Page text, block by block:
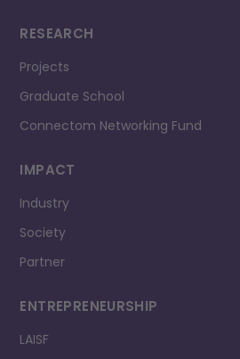
RESEARCH
Projects
Graduate School
Connectom Networking Fund
IMPACT
Industry
Society
Partner
ENTREPRENEURSHIP
LAISF